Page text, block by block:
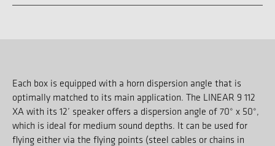
Each box is equipped with a horn dispersion angle that is
optimally matched to its main application. The LINEAR 9 112
XA with its 12’ speaker offers a dispersion angle of 70° x 50°,
which is ideal for medium sound depths. It can be used for
flying either via the flying points (steel cables or chains in